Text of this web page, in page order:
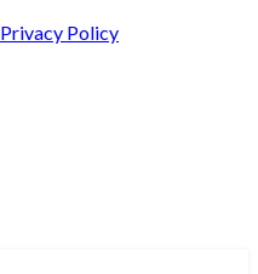
Privacy Policy